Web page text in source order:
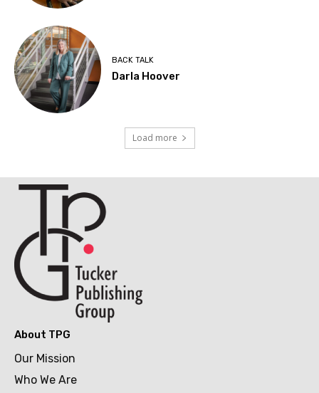
BACK TALK
Darla Hoover
Load more
About TPG
Our Mission
Who We Are